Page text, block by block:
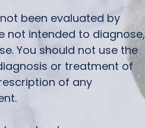
been evaluated by
not intended to diagnose,
You should not use the
or treatment of
of any